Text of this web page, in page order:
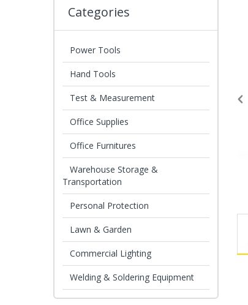
Categories
Power Tools
Hand Tools
Test & Measurement
Office Supplies
Office Furnitures
Warehouse Storage &
Transportation
Personal Protection
Lawn & Garden
Commercial Lighting
Welding & Soldering Equipment